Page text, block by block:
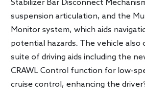
Stabilizer Bar Disconnect
suspension articulation, and the
Monitor system, which aids
potential hazards. The vehicle also
suite of driving aids including the
CRAWL Control function for low-
cruise control, enhancing the